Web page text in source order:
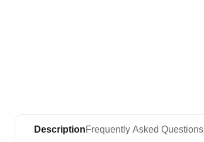
DescriptionFrequently Asked Questions